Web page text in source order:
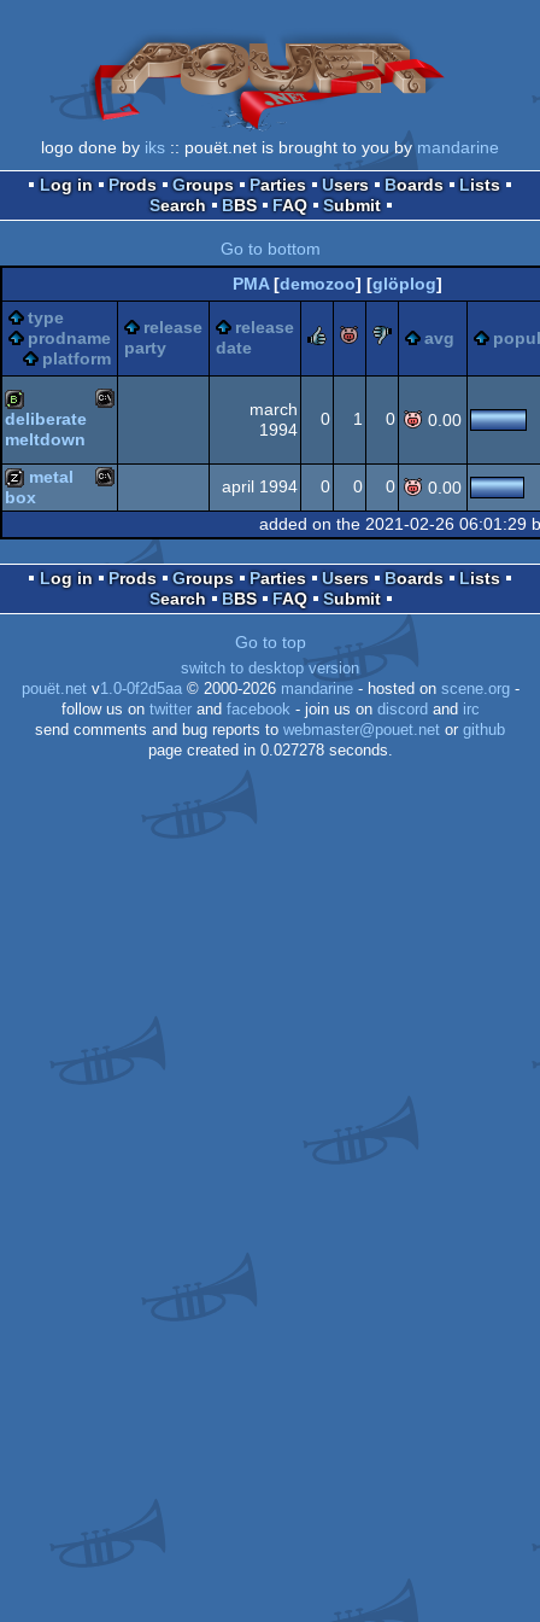
logo done by iks :: pouët.net is brought to you bymandarine
Log in
Prods Groups Parties Users Boards
Lists
Search
BBS FAQ Submit
Go to bottom
PMA[demozoo] [glöplog]
type
prodname
platform
release
party
release
date
rulezpiggiesucks
avg
bbstro
Dos
deliberate
meltdown
march
1994
0 1 0 0.00
metal
box
april 1994 0 0 0
0.00
added on the 2021-02-26 06:01:29
Log in Prods Groups Parties Users Boards
Lists
Search
BBS FAQ Submit
Go to top
switch to desktop version
pouët.netv1.0-0f2d5aa© 2000-2026 mandarine- hosted on scene.org-
follow us on twitterand facebook - join us on discord and irc
send comments and bug reports to webmaster@pouet.net or github
page created in 0.027278 seconds.